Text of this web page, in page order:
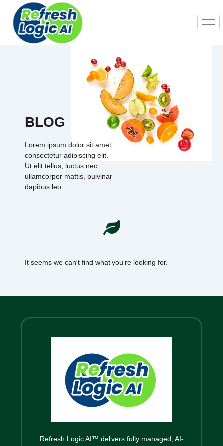
content
BLOG
Lorem ipsum dolor sit amet,
consectetur adipiscing elit.
Ut elit tellus, luctus nec
ullamcorper mattis, pulvinar
dapibus leo.
It seems we can't find what you're looking for.
Refresh Logic AI™ delivers fully managed, AI-